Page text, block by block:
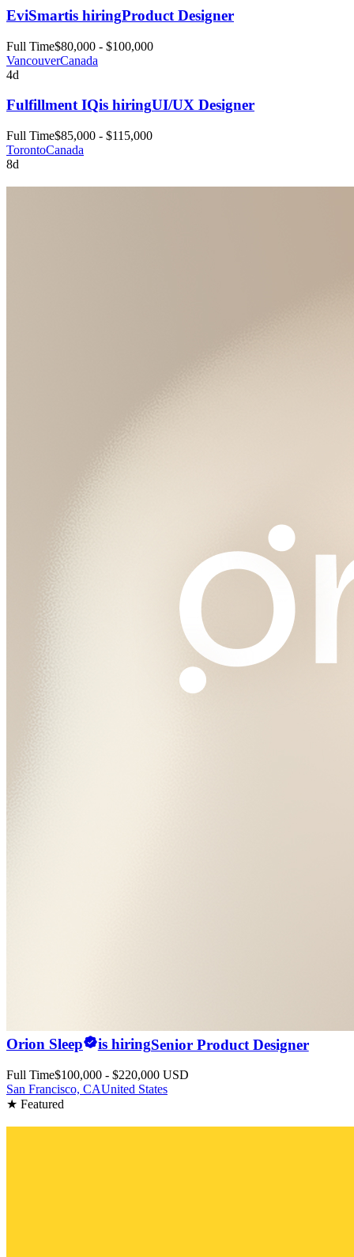
EviSmartis hiringProduct Designer
Full Time$80,000 - $100,000
VancouverCanada
4d
Fulfillment IQis hiringUI/UX Designer
Full Time$85,000 - $115,000
TorontoCanada
8d
Orion Sleep is hiringSenior Product Designer
Full Time$100,000 - $220,000 USD
San Francisco, CAUnited States
★ Featured